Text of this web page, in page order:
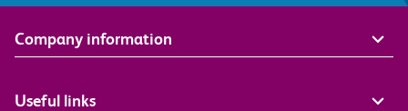
Company information
Useful links